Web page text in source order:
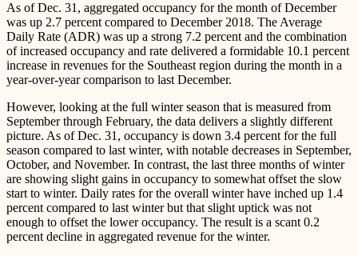
As of Dec. 31, aggregated occupancy for the month of December
was up 2.7 percent compared to December 2018. The Average
Daily Rate (ADR) was up a strong 7.2 percent and the combination
of increased occupancy and rate delivered a formidable 10.1 percent
increase in revenues for the Southeast region during the month in a
year-over-year comparison to last December.
However, looking at the full winter season that is measured from
September through February, the data delivers a slightly different
picture. As of Dec. 31, occupancy is down 3.4 percent for the full
season compared to last winter, with notable decreases in September,
October, and November. In contrast, the last three months of winter
are showing slight gains in occupancy to somewhat offset the slow
start to winter. Daily rates for the overall winter have inched up 1.4
percent compared to last winter but that slight uptick was not
enough to offset the lower occupancy. The result is a scant 0.2
percent decline in aggregated revenue for the winter.